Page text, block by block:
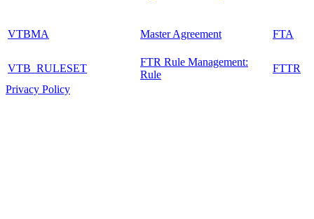
VTBMA Master Agreement FTA
VTB_RULESET
FTR Rule Management:
Rule
FTTR
Privacy Policy